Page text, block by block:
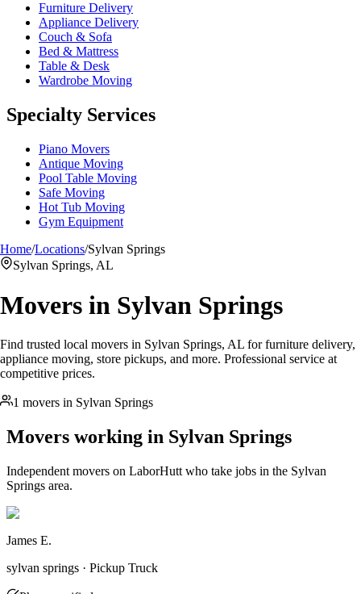
Furniture Delivery
Appliance Delivery
Couch & Sofa
Bed & Mattress
Table & Desk
Wardrobe Moving
Specialty Services
Piano Movers
Antique Moving
Pool Table Moving
Safe Moving
Hot Tub Moving
Gym Equipment
Home/Locations/Sylvan Springs
Sylvan Springs, AL
Movers in Sylvan Springs
Find trusted local movers in Sylvan Springs, AL for furniture delivery,
appliance moving, store pickups, and more. Professional service at
competitive prices.
1 movers in Sylvan Springs
Movers working in Sylvan Springs
Independent movers on LaborHutt who take jobs in the Sylvan
Springs area.
James E.
sylvan springs · Pickup Truck